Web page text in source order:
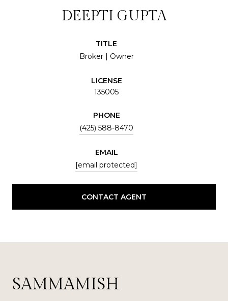
DEEPTI GUPTA
TITLE
Broker | Owner
LICENSE
135005
PHONE
(425) 588-8470
EMAIL
[email protected]
CONTACT AGENT
SAMMAMISH